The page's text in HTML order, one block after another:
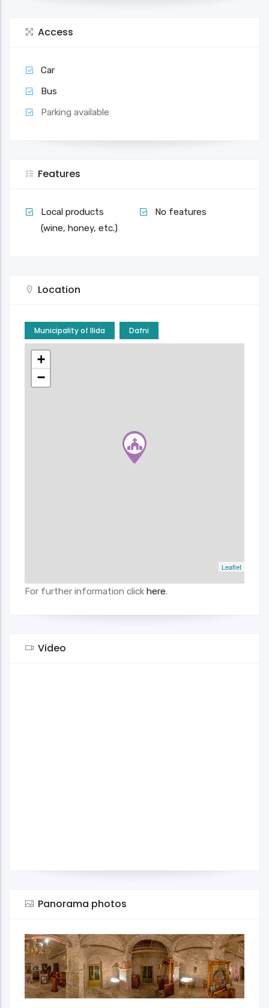
Access
Car
Bus
Parking available
Features
Local products
(wine, honey, etc.)
No features
Location
Municipality of Ilida Dafni
+
−
Leaflet
For further information click here.
Video
Panorama photos